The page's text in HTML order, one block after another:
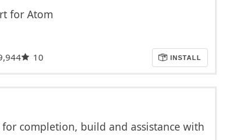
for Atom
10 INSTALL
completion, build and assistance with